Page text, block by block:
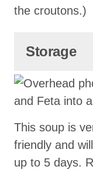
the croutons.)
Storage
This soup is
friendly and
up to 5 days.